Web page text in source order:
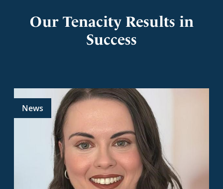
Our Tenacity Results in
Success
News